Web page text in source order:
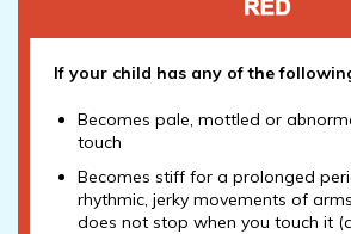
If your child has any of the
Becomes pale, mottled or
touch
Becomes stiff for a prolonged
rhythmic, jerky movements of
does not stop when you touch it